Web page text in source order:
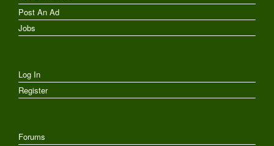
Post An Ad
Jobs
Log In
Register
Forums